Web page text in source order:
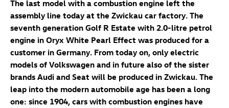
The last model with a combustion engine left the
assembly line today at the Zwickau car factory. The
seventh generation Golf R Estate with 2.0-litre petrol
engine in Oryx White Pearl Effect was produced for a
customer in Germany. From today on, only electric
models of Volkswagen and in future also of the sister
brands Audi and Seat will be produced in Zwickau. The
leap into the modern automobile age has been a long
one: since 1904, cars with combustion engines have